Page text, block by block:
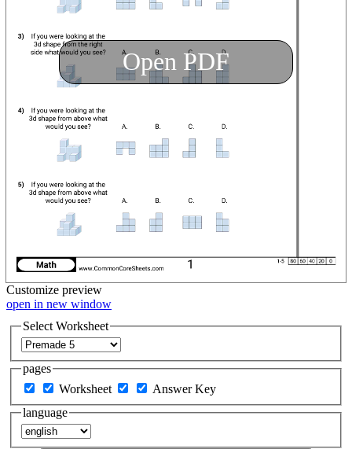
Open PDF
Customize preview
open in new window
Select Worksheet
pages
Worksheet
Answer Key
language